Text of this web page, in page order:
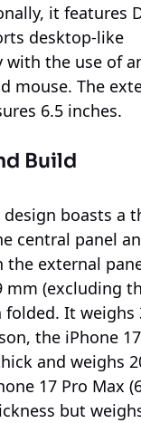
it features
desktop-like
the use of
mouse. The
6.5 inches.
Build
design boasts a
central panel
the external
mm (excluding
folded. It weighs
the iPhone 17
and weighs
17 Pro Max
but